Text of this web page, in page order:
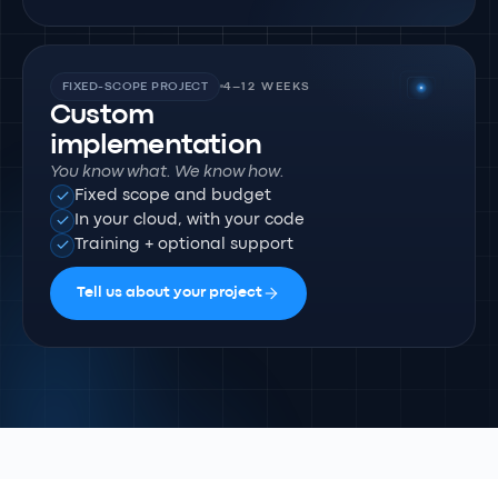
FIXED-SCOPE PROJECT 4–12 WEEKS
Custom
implementation
You know what. We know how.
Fixed scope and budget
In your cloud, with your code
Training + optional support
Tell us about your project